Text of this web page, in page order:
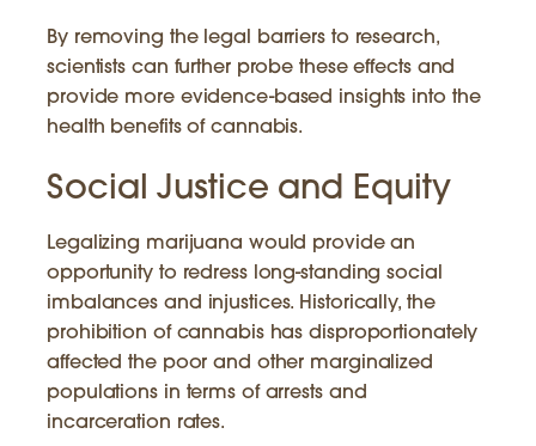
By removing the legal barriers to research,
scientists can further probe these effects and
provide more evidence-based insights into the
health benefits of cannabis.
Social Justice and Equity
Legalizing marijuana would provide an
opportunity to redress long-standing social
imbalances and injustices. Historically, the
prohibition of cannabis has disproportionately
affected the poor and other marginalized
populations in terms of arrests and
incarceration rates.